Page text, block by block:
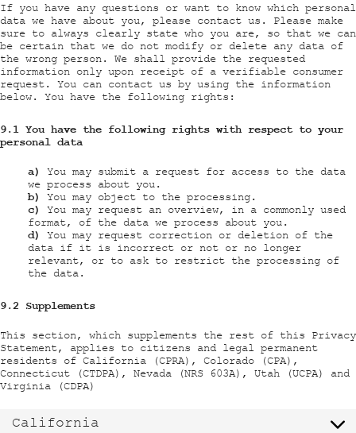
If you have any questions or want to know which personal
data we have about you, please contact us. Please make
sure to always clearly state who you are, so that we can
be certain that we do not modify or delete any data of
the wrong person. We shall provide the requested
information only upon receipt of a verifiable consumer
request. You can contact us by using the information
below. You have the following rights:
9.1 You have the following rights with respect to your
personal data
You may submit a request for access to the data
we process about you.
You may object to the processing.
You may request an overview, in a commonly used
format, of the data we process about you.
You may request correction or deletion of the
data if it is incorrect or not or no longer
relevant, or to ask to restrict the processing of
the data.
9.2 Supplements
This section, which supplements the rest of this Privacy
Statement, applies to citizens and legal permanent
residents of California (CPRA), Colorado (CPA),
Connecticut (CTDPA), Nevada (NRS 603A), Utah (UCPA) and
Virginia (CDPA)
California